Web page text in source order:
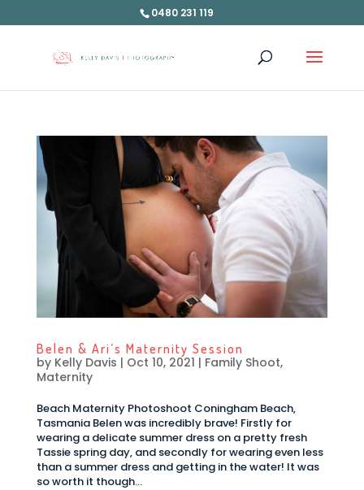
0480 231 119
Belen & Ari’s Maternity Session
by Kelly Davis | Oct 10, 2021 | Family Shoot,
Maternity
Beach Maternity Photoshoot Coningham Beach,
Tasmania Belen was incredibly brave! Firstly for
wearing a delicate summer dress on a pretty fresh
Tassie spring day, and secondly for wearing even less
than a summer dress and getting in the water! It was
so worth it though...